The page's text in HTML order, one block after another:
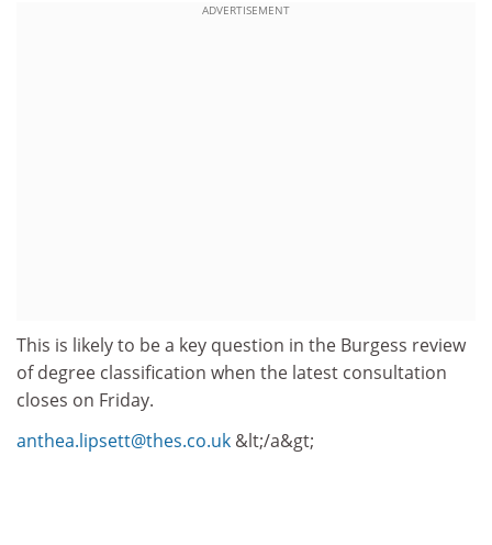
ADVERTISEMENT
This is likely to be a key question in the Burgess review
of degree classification when the latest consultation
closes on Friday.
anthea.lipsett@thes.co.uk &lt;/a&gt;